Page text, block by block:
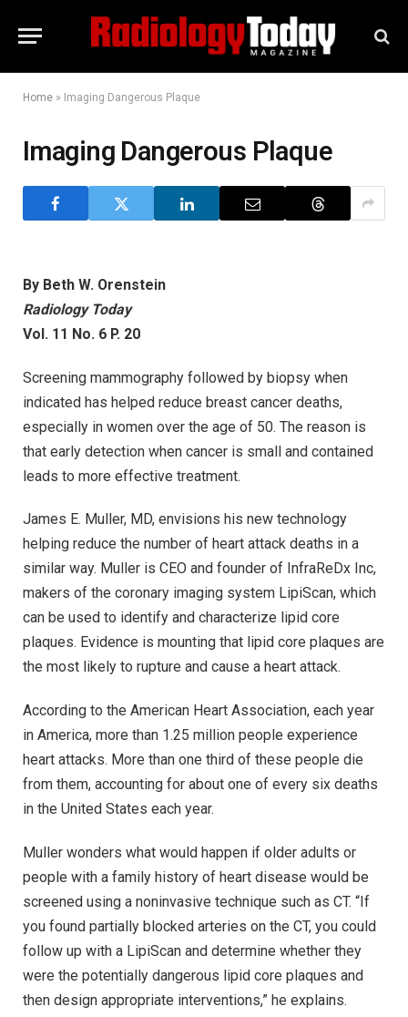
Home » Imaging Dangerous Plaque
Imaging Dangerous Plaque
By Beth W. Orenstein
Radiology Today
Vol. 11 No. 6 P. 20
Screening mammography followed by biopsy when
indicated has helped reduce breast cancer deaths,
especially in women over the age of 50. The reason is
that early detection when cancer is small and contained
leads to more effective treatment.
James E. Muller, MD, envisions his new technology
helping reduce the number of heart attack deaths in a
similar way. Muller is CEO and founder of InfraReDx Inc,
makers of the coronary imaging system LipiScan, which
can be used to identify and characterize lipid core
plaques. Evidence is mounting that lipid core plaques are
the most likely to rupture and cause a heart attack.
According to the American Heart Association, each year
in America, more than 1.25 million people experience
heart attacks. More than one third of these people die
from them, accounting for about one of every six deaths
in the United States each year.
Muller wonders what would happen if older adults or
people with a family history of heart disease would be
screened using a noninvasive technique such as CT. “If
you found partially blocked arteries on the CT, you could
follow up with a LipiScan and determine whether they
were the potentially dangerous lipid core plaques and
then design appropriate interventions,” he explains.